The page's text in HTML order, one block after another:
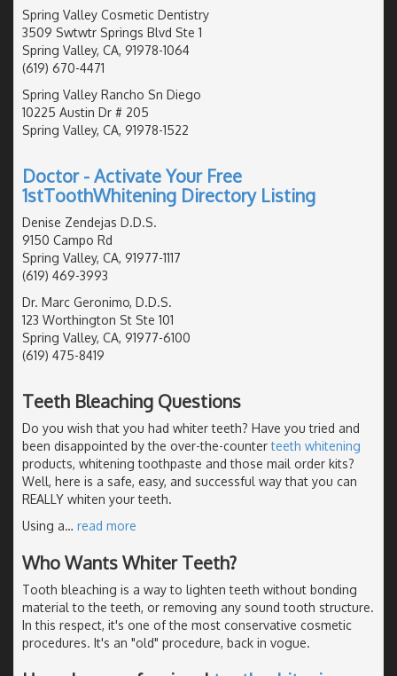
Spring Valley Cosmetic Dentistry
3509 Swtwtr Springs Blvd Ste 1
Spring Valley, CA, 91978-1064
(619) 670-4471
Spring Valley Rancho Sn Diego
10225 Austin Dr # 205
Spring Valley, CA, 91978-1522
Doctor - Activate Your Free
1stToothWhitening Directory Listing
Denise Zendejas D.D.S.
9150 Campo Rd
Spring Valley, CA, 91977-1117
(619) 469-3993
Dr. Marc Geronimo, D.D.S.
123 Worthington St Ste 101
Spring Valley, CA, 91977-6100
(619) 475-8419
Teeth Bleaching Questions
Do you wish that you had whiter teeth? Have you tried and
been disappointed by the over-the-counterteeth whitening
products, whitening toothpaste and those mail order kits?
Well, here is a safe, easy, and successful way that you can
REALLY whiten your teeth.
Using a… read more
Who Wants Whiter Teeth?
Tooth bleaching is a way to lighten teeth without bonding
material to the teeth, or removing any sound tooth structure.
In this respect, it's one of the most conservative cosmetic
procedures. It's an "old" procedure, back in vogue.